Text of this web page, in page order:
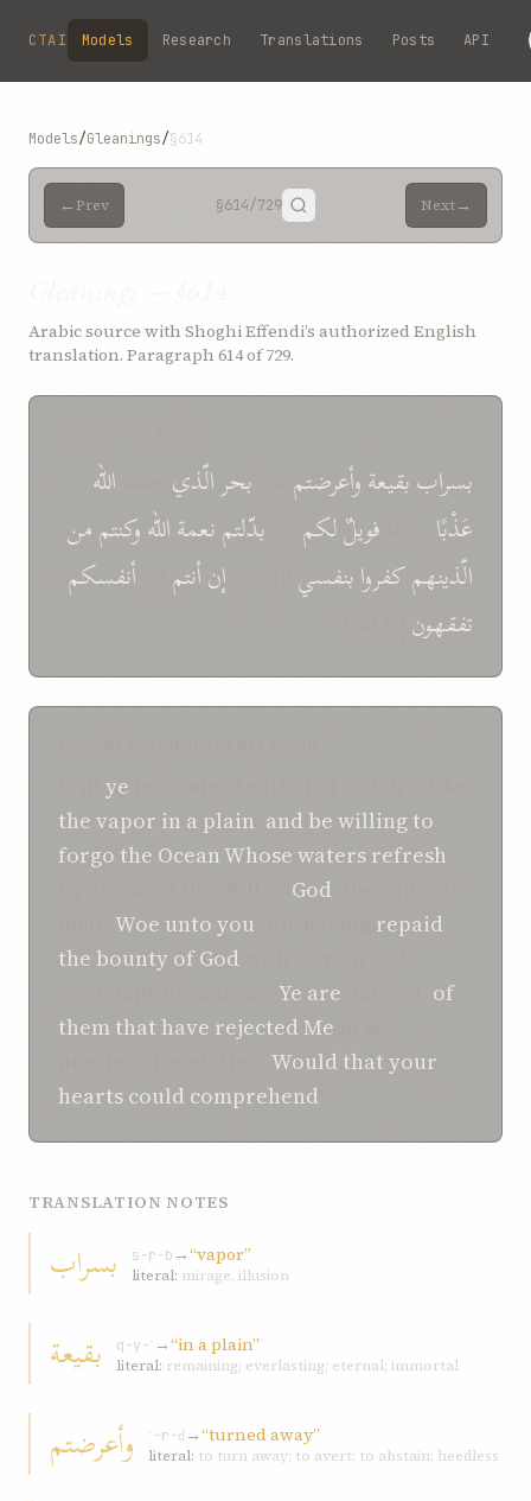
Skip to main content
CTAI Models Research Translations Posts API
Models/Gleanings/§614
← Prev §614/729 Next→
Arabic source with Shoghi Effendi’s authorized English
translation. Paragraph 614 of 729.
بسراببقیعةوأعرضتم بحرالّذي
الله
عَذْبًا
فویلٌلکم بدّلتمنعمةاللهوکنتممن
الّذینهمکفروابنفسي إنأنتم
أنفسکم
تفقهون
ye
the vapor in a plain and be willing to
forgo the OceanWhose waters refresh
God
Woe unto you
repaid
the bounty of God
Ye are
of
themthat have rejected Me
Would that your
hearts could comprehend
TRANSLATION NOTES
بسراب s-r-b →“vapor”
literal: mirage, illusion
بقیعة q-y-ʿ →“in a plain”
literal: remaining; everlasting; eternal; immortal
وأعرضتم ʿ-r-ḍ →“turned away”
literal: to turn away; to avert; to abstain; heedless